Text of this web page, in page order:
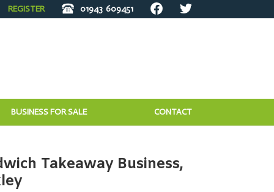
REGISTER 01943 609451
BUSINESS FOR SALE CONTACT
Takeaway Business,